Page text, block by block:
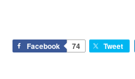
Facebook 74 Tweet